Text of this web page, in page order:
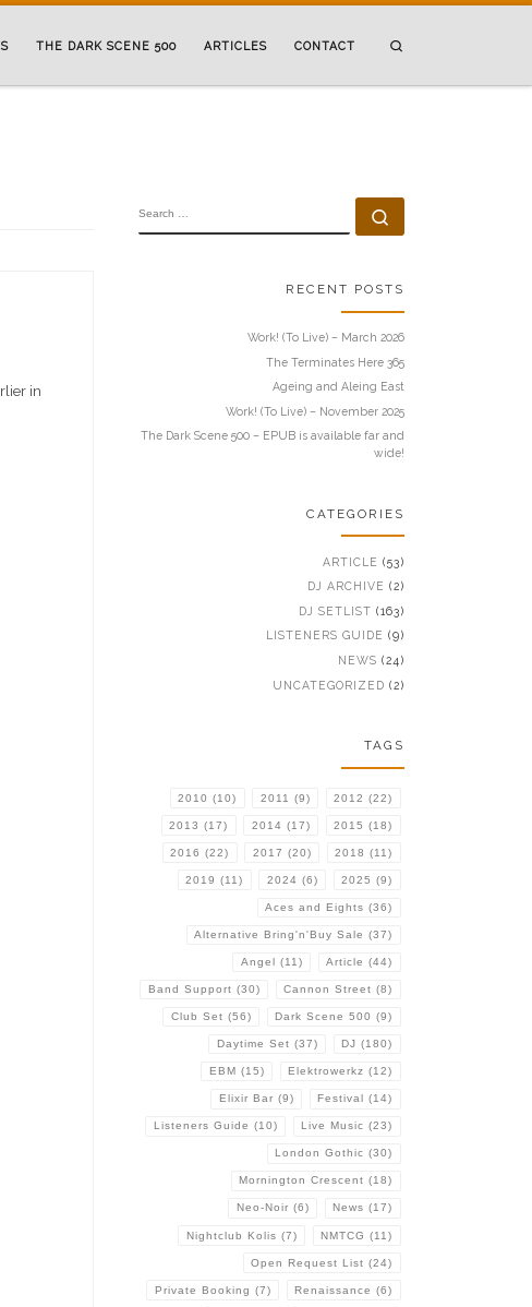
THE DARK SCENE 500 ARTICLES CONTACT
in
RECENT POSTS
Work! (To Live) – March 2026
The Terminates Here 365
Ageing and Aleing East
Work! (To Live) – November 2025
The Dark Scene 500 – EPUB is available far and
wide!
CATEGORIES
ARTICLE (53)
DJ ARCHIVE (2)
DJ SETLIST (163)
LISTENERS GUIDE (9)
NEWS (24)
UNCATEGORIZED (2)
TAGS
2010 (10) 2011 (9) 2012 (22)
2013 (17) 2014 (17) 2015 (18)
2016 (22) 2017 (20) 2018 (11)
2019 (11) 2024 (6) 2025 (9)
Aces and Eights (36)
Alternative Bring'n'Buy Sale (37)
Angel (11) Article (44)
Band Support (30) Cannon Street (8)
Club Set (56) Dark Scene 500 (9)
Daytime Set (37) DJ (180)
EBM (15) Elektrowerkz (12)
Elixir Bar (9) Festival (14)
Listeners Guide (10) Live Music (23)
London Gothic (30)
Mornington Crescent (18)
Neo-Noir (6) News (17)
Nightclub Kolis (7) NMTCG (11)
Open Request List (24)
Private Booking (7) Renaissance (6)